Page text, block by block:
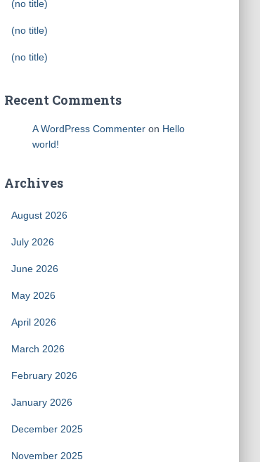
(no title)
(no title)
(no title)
Recent Comments
A WordPress Commenteron Hello
world!
Archives
August 2026
July 2026
June 2026
May 2026
April 2026
March 2026
February 2026
January 2026
December 2025
November 2025